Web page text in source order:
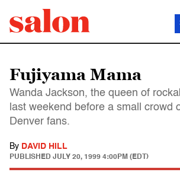
Fujiyama Mama
Wanda Jackson, the queen of
last weekend before a small crowd
Denver fans.
By DAVID HILL
PUBLISHED JULY 20, 1999 4:00PM (EDT)